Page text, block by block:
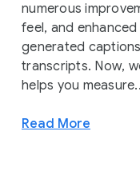
numerous
feel, and
generated
transcripts. Now,
helps you
Read More